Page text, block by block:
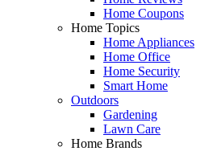
Home Coupons
Home Topics
Home Appliances
Home Office
Home Security
Smart Home
Outdoors
Gardening
Lawn Care
Home Brands